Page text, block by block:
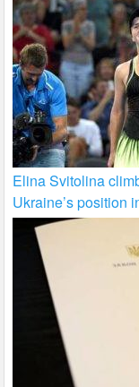
Elina Svitolina
Ukraine’s position